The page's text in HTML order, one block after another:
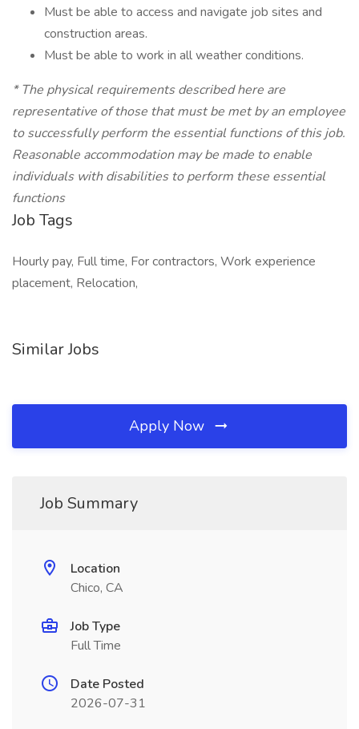
Must be able to access and navigate job sites and
construction areas.
Must be able to work in all weather conditions.
*The physical requirements described here are
representative of those that must be met by an employee
to successfully perform the essential functions of this job.
Reasonable accommodation may be made to enable
individuals with disabilities to perform these essential
functions
Job Tags
Hourly pay, Full time, For contractors, Work experience
placement, Relocation,
Similar Jobs
Apply Now
Job Summary
Location
Chico, CA
Job Type
Full Time
Date Posted
2026-07-31